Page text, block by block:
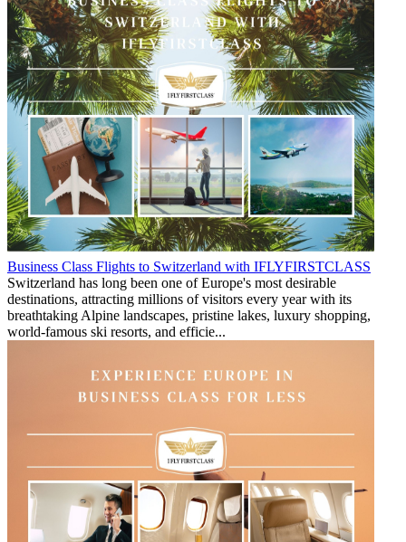
Business Class Flights to Switzerland with IFLYFIRSTCLASS
Switzerland has long been one of Europe's most desirable
destinations, attracting millions of visitors every year with its
breathtaking Alpine landscapes, pristine lakes, luxury shopping,
world-famous ski resorts, and efficie...